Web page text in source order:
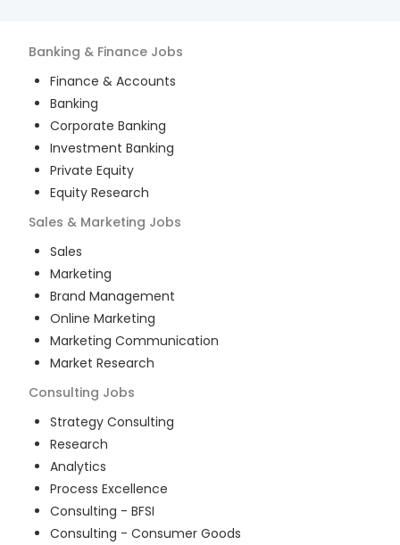
Banking & Finance Jobs
Finance & Accounts
Banking
Corporate Banking
Investment Banking
Private Equity
Equity Research
Sales & Marketing Jobs
Sales
Marketing
Brand Management
Online Marketing
Marketing Communication
Market Research
Consulting Jobs
Strategy Consulting
Research
Analytics
Process Excellence
Consulting - BFSI
Consulting - Consumer Goods